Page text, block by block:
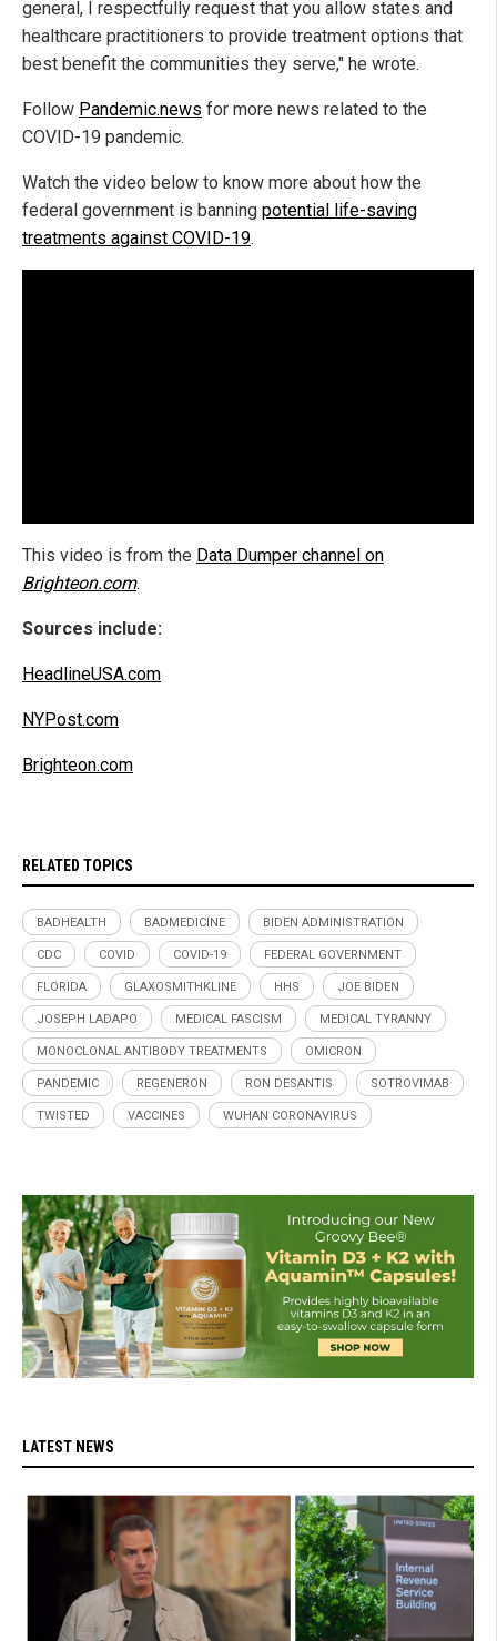
general, I respectfully request that you allow states and
healthcare practitioners to provide treatment options that
best benefit the communities they serve," he wrote.
Follow Pandemic.news for more news related to the
COVID-19 pandemic.
Watch the video below to know more about how the
federal government is banning potential life-saving
treatments against COVID-19.
This video is from the Data Dumper channel on
Brighteon.com.
Sources include:
HeadlineUSA.com
NYPost.com
Brighteon.com
RELATED TOPICS
BADHEALTH BADMEDICINE BIDEN ADMINISTRATION
CDC COVID COVID-19 FEDERAL GOVERNMENT
FLORIDA GLAXOSMITHKLINE HHS JOE BIDEN
JOSEPH LADAPO MEDICAL FASCISM MEDICAL TYRANNY
MONOCLONAL ANTIBODY TREATMENTS OMICRON
PANDEMIC REGENERON RON DESANTIS SOTROVIMAB
TWISTED VACCINES WUHAN CORONAVIRUS
LATEST NEWS